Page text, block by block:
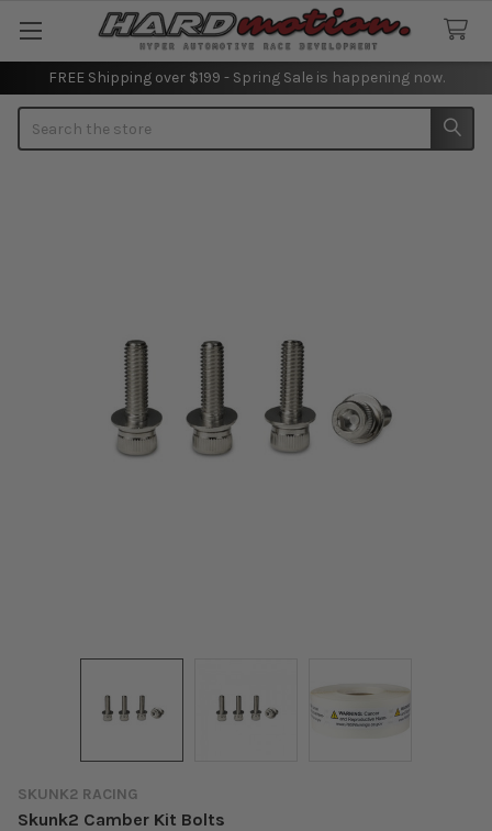
FREE Shipping over $199 - Spring Sale is happening now.
SKUNK2 RACING
Skunk2 Camber Kit Bolts